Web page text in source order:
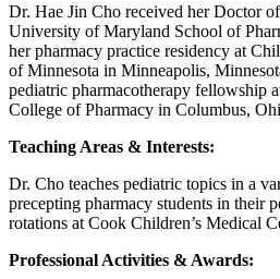
Dr. Hae Jin Cho received her Doctor
University of Maryland School of
her pharmacy practice residency at
of Minnesota in Minneapolis,
pediatric pharmacotherapy fellowship
College of Pharmacy in Columbus,
Teaching Areas & Interests:
Dr. Cho teaches pediatric topics in a
precepting pharmacy students in their
rotations at Cook Children’s Medical
Professional Activities & Awards: